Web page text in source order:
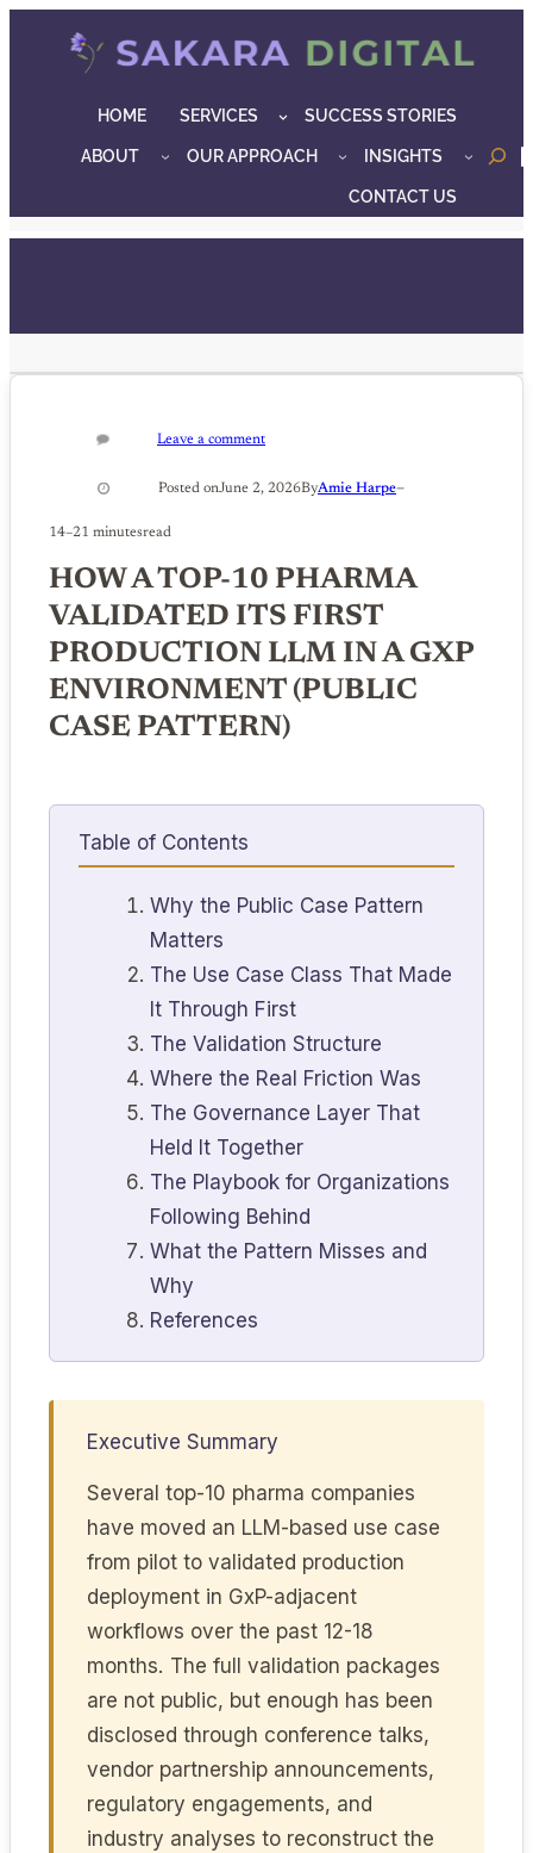
HOME SERVICES SUCCESS STORIES
ABOUT OUR APPROACH INSIGHTS
CONTACT US
Leave a comment
Posted onJune 2, 2026ByAmie Harpe–
14–21 minutesread
HOW A TOP-10 PHARMA
VALIDATED ITS FIRST
PRODUCTION LLM IN A GXP
ENVIRONMENT (PUBLIC
CASE PATTERN)
Table of Contents
Why the Public Case Pattern
Matters
The Use Case Class That Made
It Through First
The Validation Structure
Where the Real Friction Was
The Governance Layer That
Held It Together
The Playbook for Organizations
Following Behind
What the Pattern Misses and
Why
References
Executive Summary
Several top-10 pharma companies
have moved an LLM-based use case
from pilot to validated production
deployment in GxP-adjacent
workflows over the past 12-18
months. The full validation packages
are not public, but enough has been
disclosed through conference talks,
vendor partnership announcements,
regulatory engagements, and
industry analyses to reconstruct the